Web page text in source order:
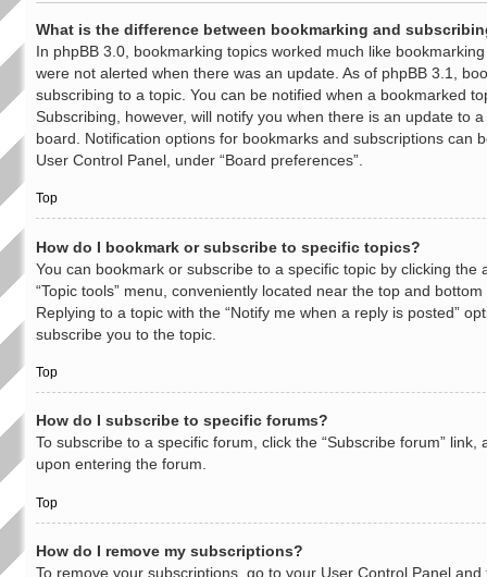
What is the difference between bookmarking and
In phpBB 3.0, bookmarking topics worked much like
were not alerted when there was an update. As of phpBB 3.1,
subscribing to a topic. You can be notified when a bookmarked
Subscribing, however, will notify you when there is an update to
board. Notification options for bookmarks and subscriptions can
User Control Panel, under “Board preferences”.
Top
How do I bookmark or subscribe to specific topics?
You can bookmark or subscribe to a specific topic by clicking the
“Topic tools” menu, conveniently located near the top and
Replying to a topic with the “Notify me when a reply is posted”
subscribe you to the topic.
Top
How do I subscribe to specific forums?
To subscribe to a specific forum, click the “Subscribe forum” link,
upon entering the forum.
Top
How do I remove my subscriptions?
To remove your subscriptions, go to your User Control Panel